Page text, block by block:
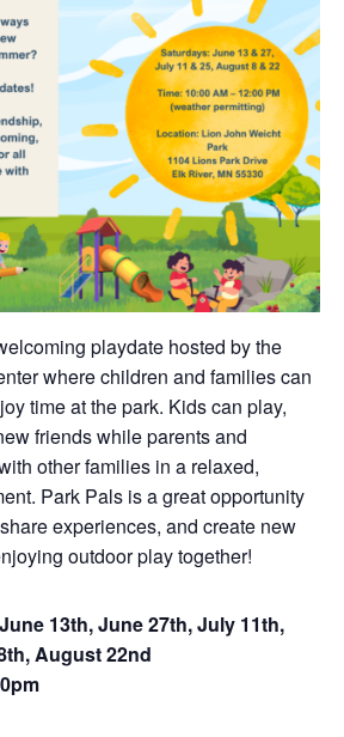
playdate hosted by the
where children and families can
time at the park. Kids can play,
friends while parents and
other families in a relaxed,
Park Pals is a great opportunity
experiences, and create new
outdoor play together!
13th, June 27th, July 11th,
August 22nd